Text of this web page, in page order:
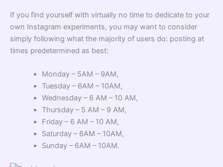
If you find yourself with virtually no time to dedicate to your
own Instagram experiments, you may want to consider
simply following what the majority of users do: posting at
times predetermined as best:
Monday – 5AM – 9AM,
Tuesday – 6AM – 10AM,
Wednesday – 6 AM – 10 AM,
Thursday – 5 AM – 9 AM,
Friday – 6 AM – 10 AM,
Saturday – 6AM – 10AM,
Sunday – 6AM – 10AM.